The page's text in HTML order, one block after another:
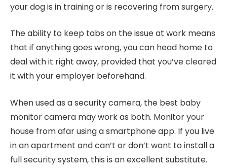
your dog is in training or is recovering from surgery.
The ability to keep tabs on the issue at work means
that if anything goes wrong, you can head home to
deal with it right away, provided that you’ve cleared
it with your employer beforehand.
When used as a security camera, the best baby
monitor camera may work as both. Monitor your
house from afar using a smartphone app. If you live
in an apartment and can’t or don’t want to install a
full security system, this is an excellent substitute.